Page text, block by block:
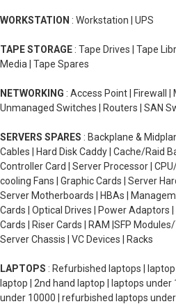
WORKSTATION : Workstation | UPS
TAPE STORAGE : Tape Drives | Tape
Media | Tape Spares
NETWORKING : Access Point | Firewall |
Unmanaged Switches | Routers | SAN
SERVERS SPARES : Backplane &
Cables | Hard Disk Caddy | Cache/Raid
Controller Card | Server Processor |
cooling Fans | Graphic Cards | Server
Server Motherboards | HBAs |
Cards | Optical Drives | Power Adaptors
Cards | Riser Cards | RAM |SFP Modules/
Server Chassis | VC Devices | Racks
LAPTOPS : Refurbished laptops |
laptop | 2nd hand laptop | laptops
under 10000 | refurbished laptops